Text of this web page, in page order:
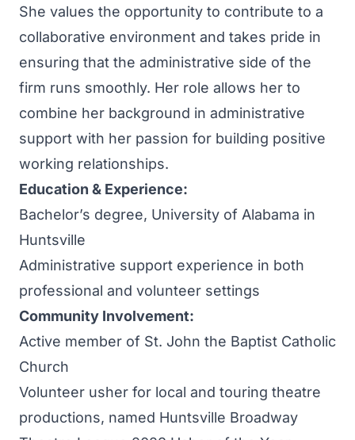
She values the opportunity to contribute to a
collaborative environment and takes pride in
ensuring that the administrative side of the
firm runs smoothly. Her role allows her to
combine her background in administrative
support with her passion for building positive
working relationships.
Education & Experience:
Bachelor’s degree, University of Alabama in
Huntsville
Administrative support experience in both
professional and volunteer settings
Community Involvement:
Active member of St. John the Baptist Catholic
Church
Volunteer usher for local and touring theatre
productions, named Huntsville Broadway